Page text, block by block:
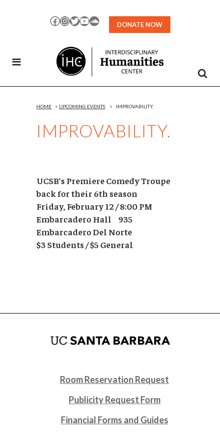
Facebook
Instagram
TwitterYouTubeSoundCloud
DONATE NOW
IMPROVABILITY.
HOME > UPCOMING EVENTS > IMPROVABILITY.
UCSB’s Premiere Comedy Troupe
back for their 6th season
Friday, February 12 / 8:00 PM
Embarcadero Hall 935
Embarcadero Del Norte
$3 Students / $5 General
Room Reservation Request
Publicity Request Form
Financial Forms and Guides